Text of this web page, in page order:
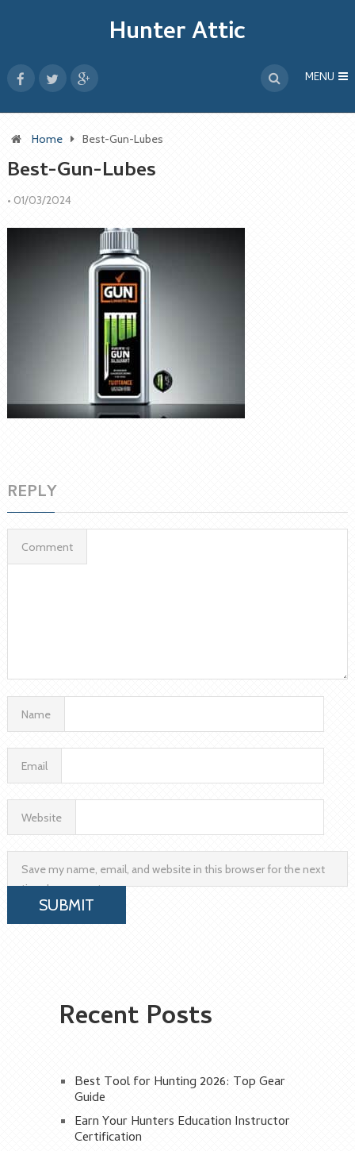
Hunter Attic
MENU
Home Best-Gun-Lubes
Best-Gun-Lubes
• 01/03/2024
REPLY
Comment
Name
Email
Website
Save my name, email, and website in this browser for the next
time I comment.
Recent Posts
Best Tool for Hunting 2026: Top Gear
Guide
Earn Your Hunters Education Instructor
Certification